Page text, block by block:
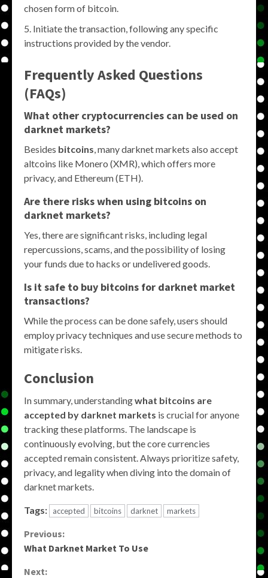
chosen form of bitcoin.
Initiate the transaction, following any specific
instructions provided by the vendor.
Frequently Asked Questions
(FAQs)
What other cryptocurrencies can be used on
darknet markets?
Besides bitcoins , many darknet markets also accept
altcoins like Monero (XMR), which offers more
privacy, and Ethereum (ETH).
Are there risks when using bitcoins on
darknet markets?
Yes, there are significant risks, including legal
repercussions, scams, and the possibility of losing
your funds due to hacks or undelivered goods.
Is it safe to buy bitcoins for darknet market
transactions?
While the process can be done safely, users should
employ privacy techniques and use secure methods to
mitigate risks.
Conclusion
In summary, understandingwhat bitcoins are
accepted by darknet markets is crucial for anyone
tracking these platforms. The landscape is
continuously evolving, but the core currencies
accepted remain consistent. Always prioritize safety,
privacy, and legality when diving into the domain of
darknet markets.
Tags: accepted bitcoins darknet markets
Continue
Previous:
What Darknet Market To Use
Next: